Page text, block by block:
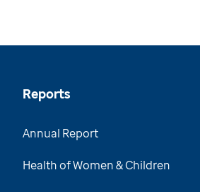
Reports
Annual Report
Health of Women & Children